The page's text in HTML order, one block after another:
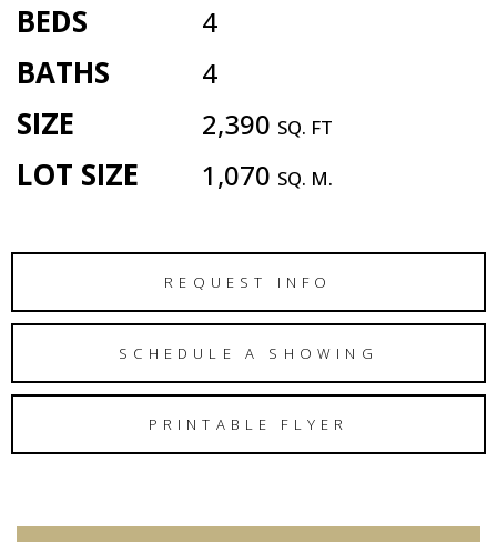
BEDS 4
BATHS 4
SIZE 2,390 SQ. FT
LOT SIZE 1,070 SQ. M.
REQUEST INFO
SCHEDULE A SHOWING
PRINTABLE FLYER